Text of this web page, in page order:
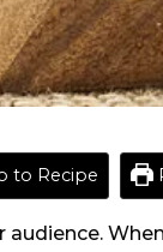
to Recipe